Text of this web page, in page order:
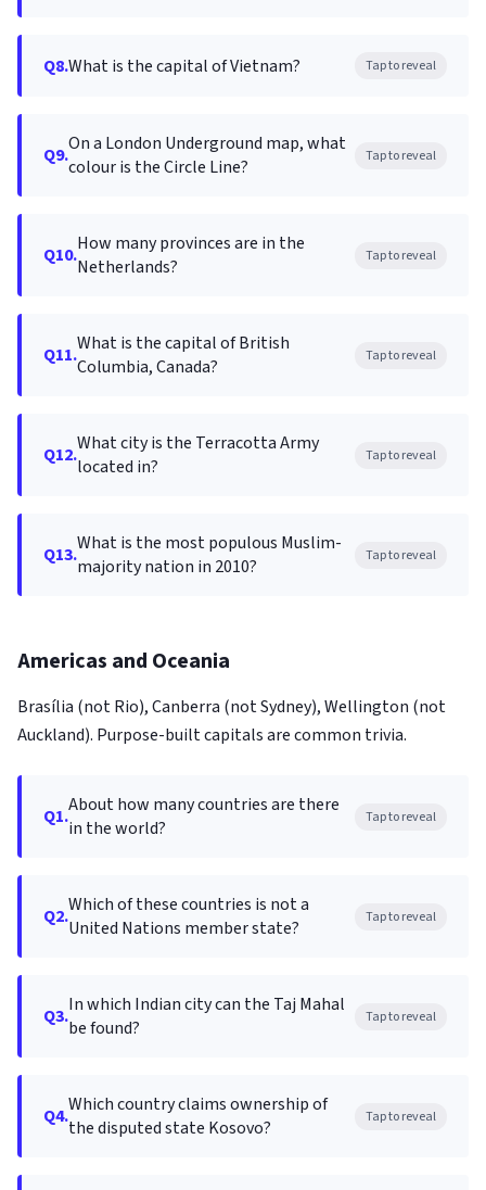
Q8.What is the capital of Vietnam? Tap to reveal
Q9.On a London Underground map, what
colour is the Circle Line?
Tap to reveal
Q10.How many provinces are in the
Netherlands?
Tap to reveal
Q11.What is the capital of British
Columbia, Canada?
Tap to reveal
Q12.What city is the Terracotta Army
located in?
Tap to reveal
Q13.What is the most populous Muslim-
majority nation in 2010?
Tap to reveal
Americas and Oceania
Brasília (not Rio), Canberra (not Sydney), Wellington (not
Auckland). Purpose-built capitals are common trivia.
Q1.About how many countries are there
in the world?
Tap to reveal
Q2.Which of these countries is not a
United Nations member state?
Tap to reveal
Q3.In which Indian city can the Taj Mahal
be found?
Tap to reveal
Q4.Which country claims ownership of
the disputed state Kosovo?
Tap to reveal